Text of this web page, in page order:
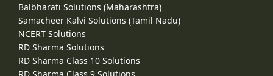
Balbharati Solutions (Maharashtra)
Samacheer Kalvi Solutions (Tamil Nadu)
NCERT Solutions
RD Sharma Solutions
RD Sharma Class 10 Solutions